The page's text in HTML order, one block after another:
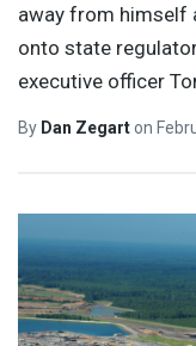
away from himself
onto state
executive officer
By Dan Zegarton